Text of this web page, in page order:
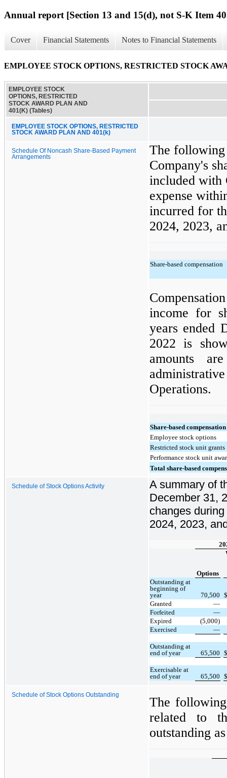
Annual report [Section 13 and 15(d), not S-K Item
Cover Financial Statements Notes to Financial Statements
EMPLOYEE STOCK OPTIONS, RESTRICTED STOCK
EMPLOYEE STOCK
OPTIONS, RESTRICTED
STOCK AWARD PLAN AND
401(K) (Tables)
EMPLOYEE STOCK OPTIONS, RESTRICTED
STOCK AWARD PLAN AND 401(k)
Schedule Of Noncash Share-Based Payment
Arrangements
The following
Company's
included with
expense
incurred for
2024, 2023,
Share-based compensation
income for
years ended
2022 is
amounts
Operations.
Share-based
Employee stock options
Restricted stock unit grants
Performance stock unit
Total share-based
Schedule of Stock Options Activity
A summary of
December 31,
changes
2024, 2023,
Options
Outstanding at
beginning of
year
70,500
Granted
—
Forfeited
—
Expired
(5,000)
Exercised
—
Outstanding at
end of year
65,500
Exercisable at
end of year
65,500
Schedule of Stock Options Outstanding
The
related to
outstanding